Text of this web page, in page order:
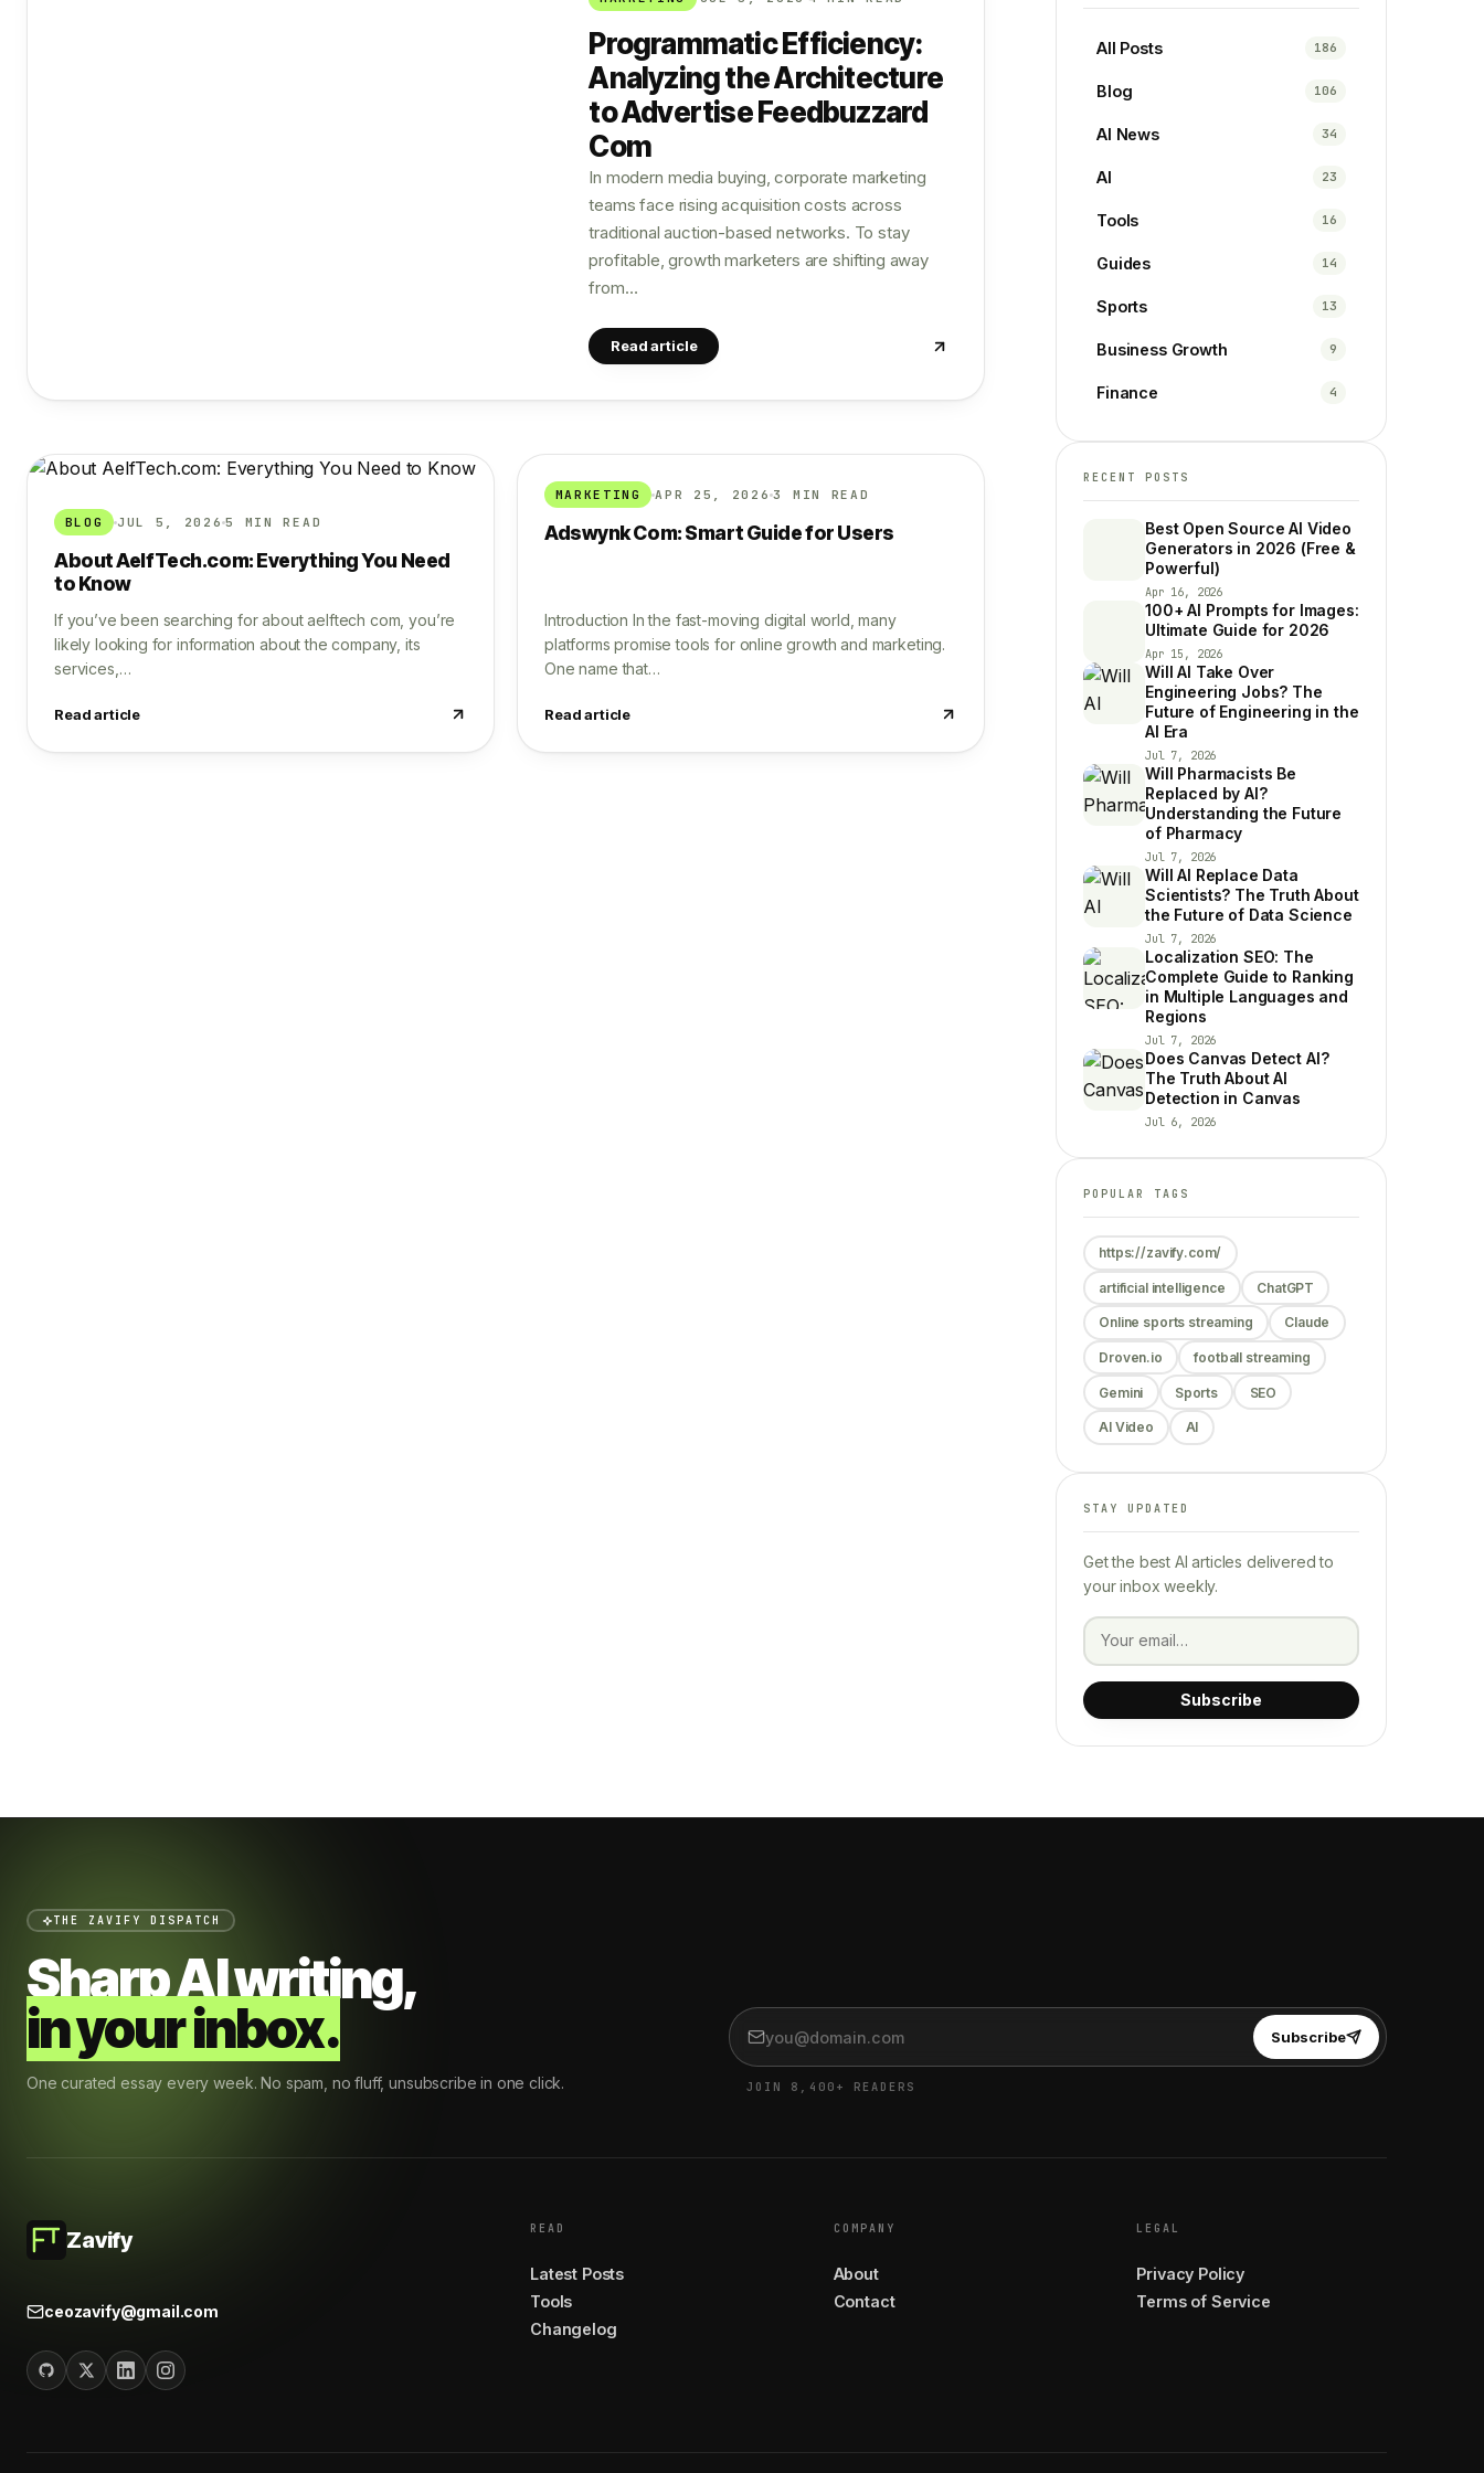
Programmatic Efficiency:
Analyzing the Architecture
to Advertise Feedbuzzard
Com
In modern media buying, corporate marketing
teams face rising acquisition costs across
traditional auction-based networks. To stay
profitable, growth marketers are shifting away
from…
Read article
BLOG JUL 5, 2026 5 MIN READ
About AelfTech.com: Everything You Need
to Know
If you’ve been searching for about aelftech com, you’re
likely looking for information about the company, its
services,…
Read article
MARKETING APR 25, 2026 3 MIN READ
Adswynk Com: Smart Guide for Users
Introduction In the fast-moving digital world, many
platforms promise tools for online growth and marketing.
One name that…
Read article
All Posts 186
Blog 106
AI News 34
AI 23
Tools 16
Guides 14
Sports 13
Business Growth 9
Finance 4
RECENT POSTS
Best Open Source AI Video
Generators in 2026 (Free &
Powerful)
Apr 16, 2026
100+ AI Prompts for Images:
Ultimate Guide for 2026
Apr 15, 2026
Will AI Take Over
Engineering Jobs? The
Future of Engineering in the
AI Era
Jul 7, 2026
Will Pharmacists Be
Replaced by AI?
Understanding the Future
of Pharmacy
Jul 7, 2026
Will AI Replace Data
Scientists? The Truth About
the Future of Data Science
Jul 7, 2026
Localization SEO: The
Complete Guide to Ranking
in Multiple Languages and
Regions
Jul 7, 2026
Does Canvas Detect AI?
The Truth About AI
Detection in Canvas
Jul 6, 2026
POPULAR TAGS
https://zavify.com/
artificial intelligence ChatGPT
Online sports streaming Claude
Droven.io football streaming
Gemini Sports SEO
AI Video AI
STAY UPDATED
Get the best AI articles delivered to
your inbox weekly.
Subscribe
THE ZAVIFY DISPATCH
Sharp AI writing,
in your inbox.
One curated essay every week. No spam, no fluff, unsubscribe in one click.
Subscribe
JOIN 8,400+ READERS
Zavify
ceozavify@gmail.com
READ
Latest Posts
Tools
Changelog
COMPANY
About
Contact
LEGAL
Privacy Policy
Terms of Service